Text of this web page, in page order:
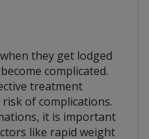
they get lodged
complicated.
treatment
of complications.
it is important
like rapid weight